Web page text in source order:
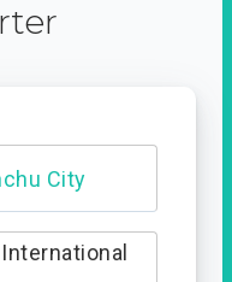
trail